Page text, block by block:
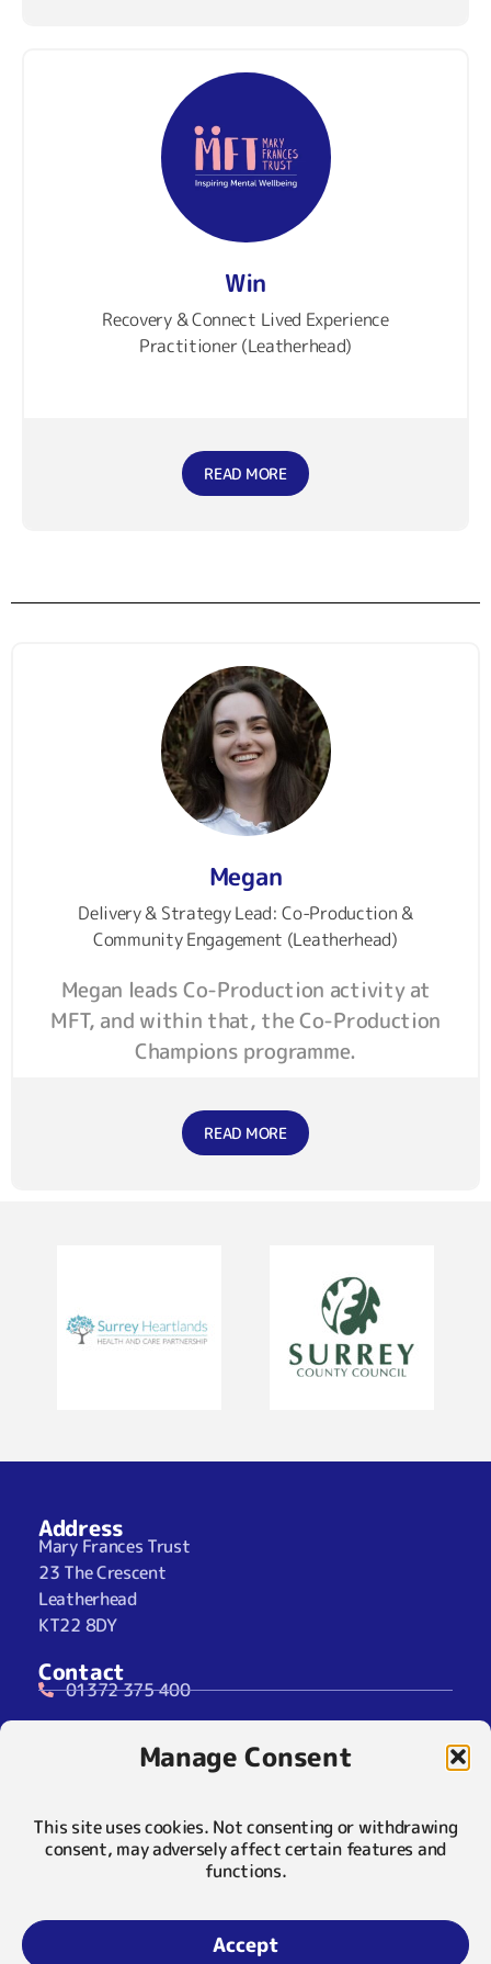
Manage Consent
This site uses cookies. Not consenting or withdrawing
consent, may adversely affect certain features and
functions.
Accept
Win
Recovery & Connect Lived Experience
Practitioner (Leatherhead)
READ MORE
Megan
Delivery & Strategy Lead: Co-Production &
Community Engagement (Leatherhead)
Megan leads Co-Production activity at
MFT, and within that, the Co-Production
Champions programme.
READ MORE
Address
Mary Frances Trust
23 The Crescent
Leatherhead
KT22 8DY
Contact
01372 375 400
info@maryfrancestrust.org.uk
Social
Privacy Notice